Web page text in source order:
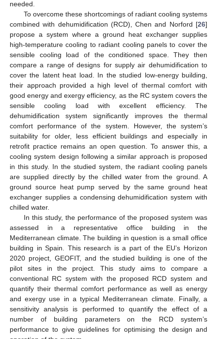
needed.
To overcome these shortcomings of radiant cooling systems
combined with dehumidification (RCD), Chen and Norford [26]
propose a system where a ground heat exchanger supplies
high-temperature cooling to radiant cooling panels to cover the
sensible cooling load of the conditioned space. They then
compare a range of designs for supply air dehumidification to
cover the latent heat load. In the studied low-energy building,
their approach provided a high level of thermal comfort with
good energy and exergy efficiency, as the RC system covers the
sensible cooling load with excellent efficiency. The
dehumidification system significantly improves the thermal
comfort performance of the system. However, the system’s
suitability for older, less efficient buildings and especially in
retrofit practice remains an open question. To answer this, a
cooling system design following a similar approach is proposed
in this study. In the studied system, the radiant cooling panels
are supplied directly by the chilled water from the ground. A
ground source heat pump served by the same ground heat
exchanger supplies a condensing dehumidification system with
chilled water.
In this study, the performance of the proposed system was
assessed in a representative office building in the
Mediterranean climate. The building in question is a small office
building in Spain. This research is a part of the EU’s Horizon
2020 project, GEOFIT, and the studied building is one of the
pilot sites in the project. This study aims to compare a
conventional RC system with the proposed RCD system and
quantify their thermal comfort performance as well as energy
and exergy use in a typical Mediterranean climate. Finally, a
sensitivity analysis is performed to quantify the effect of a
number of building parameters on the RCD system’s
performance to give guidelines for optimising the design and